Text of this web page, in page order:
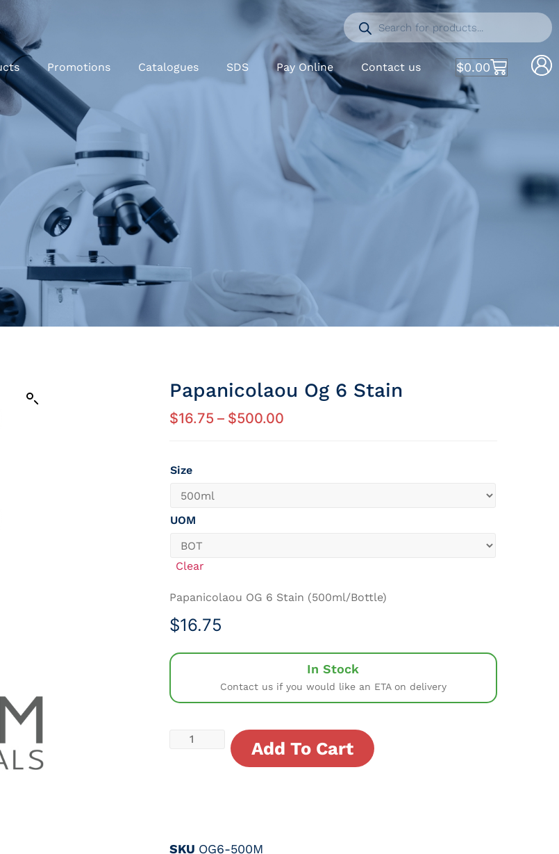
Promotions Catalogues SDS Pay Online Contact us $0.00
Papanicolaou Og 6 Stain
$16.75 – $500.00
Size
UOM
Clear
Papanicolaou OG 6 Stain (500ml/Bottle)
$16.75
In Stock
Contact us if you would like an ETA on delivery
Add To Cart
SKU OG6-500M